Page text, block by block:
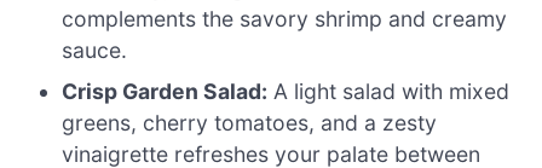
complements the savory shrimp and creamy
sauce.
Crisp Garden Salad: A light salad with mixed
greens, cherry tomatoes, and a zesty
vinaigrette refreshes your palate between